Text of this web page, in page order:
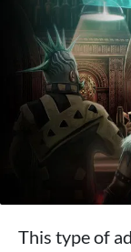
This type of